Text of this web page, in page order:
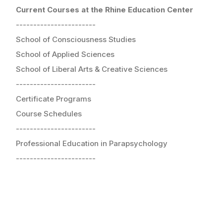
Current Courses at the Rhine Education Center
-----------------------
School of Consciousness Studies
School of Applied Sciences
School of Liberal Arts & Creative Sciences
-----------------------
Certificate Programs
Course Schedules
-----------------------
Professional Education in Parapsychology
-----------------------